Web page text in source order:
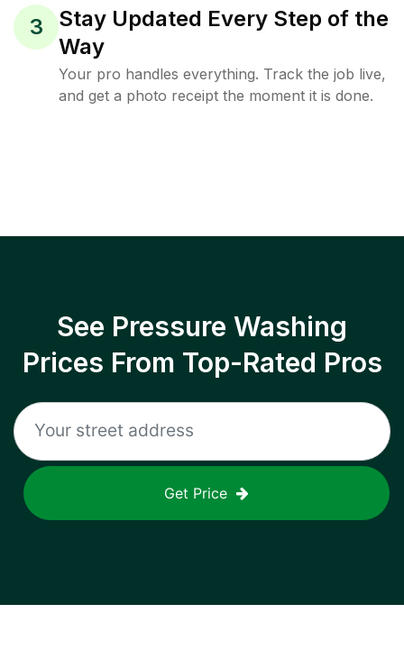
3
Stay Updated Every Step of the
Way
Your pro handles everything. Track the job live,
and get a photo receipt the moment it is done.
See Pressure Washing
Prices From Top-Rated Pros
Get Price